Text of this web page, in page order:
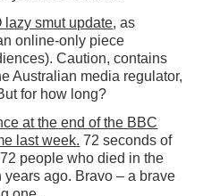
lazy smut update, as
online-only piece
Caution, contains
Australian media regulator,
for how long?
at the end of the BBC
last week. 72 seconds of
people who died in the
ago. Bravo – a brave